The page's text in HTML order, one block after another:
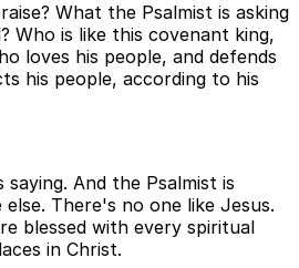
What the Psalmist is asking
Who is like this covenant king,
loves his people, and defends
his people, according to his
And the Psalmist is
There's no one like Jesus.
blessed with every spiritual
in Christ.